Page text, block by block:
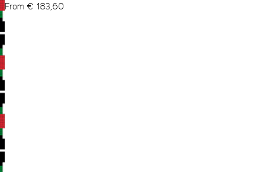
From € 183,60